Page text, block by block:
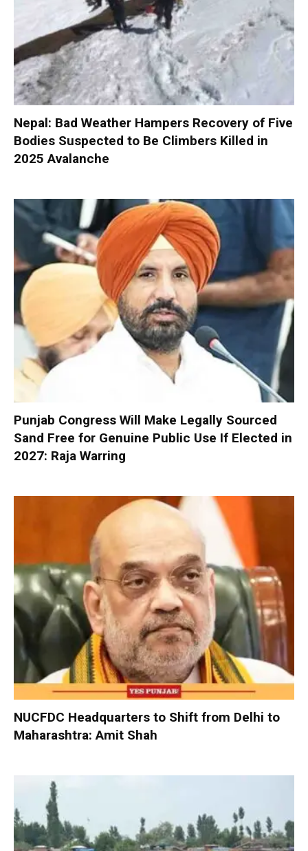
Nepal: Bad Weather Hampers Recovery of Five
Bodies Suspected to Be Climbers Killed in
2025 Avalanche
Punjab Congress Will Make Legally Sourced
Sand Free for Genuine Public Use If Elected in
2027: Raja Warring
NUCFDC Headquarters to Shift from Delhi to
Maharashtra: Amit Shah